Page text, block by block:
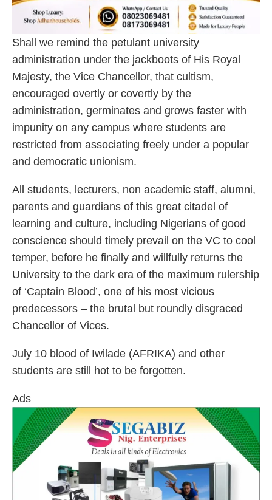
Shall we remind the petulant university
administration under the jackboots of His Royal
Majesty, the Vice Chancellor, that cultism,
encouraged overtly or covertly by the
administration, germinates and grows faster with
impunity on any campus where students are
restricted from associating freely under a popular
and democratic unionism.
All students, lecturers, non academic staff, alumni,
parents and guardians of this great citadel of
learning and culture, including Nigerians of good
conscience should timely prevail on the VC to cool
temper, before he finally and willfully returns the
University to the dark era of the maximum rulership
of ‘Captain Blood’, one of his most vicious
predecessors – the brutal but roundly disgraced
Chancellor of Vices.
July 10 blood of Iwilade (AFRIKA) and other
students are still hot to be forgotten.
Ads